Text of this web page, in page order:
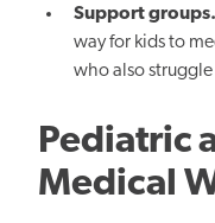
Support groups.
way for kids to
who also
Pediatric
Medical